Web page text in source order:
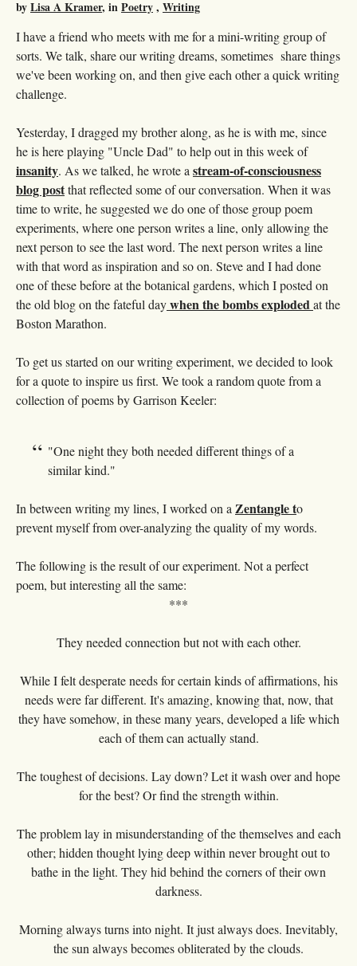
byLisa A Kramer, inPoetry, Writing
I have a friend who meets with me for a mini-writing group of
sorts. We talk, share our writing dreams, sometimes share things
we've been working on, and then give each other a quick writing
challenge.
Yesterday, I dragged my brother along, as he is with me, since
he is here playing "Uncle Dad" to help out in this week of
insanity. As we talked, he wrote a stream-of-consciousness
blog postthat reflected some of our conversation. When it was
time to write, he suggested we do one of those group poem
experiments, where one person writes a line, only allowing the
next person to see the last word. The next person writes a line
with that word as inspiration and so on. Steve and I had done
one of these before at the botanical gardens, which I posted on
the old blog on the fateful daywhen the bombs exploded at the
Boston Marathon.
To get us started on our writing experiment, we decided to look
for a quote to inspire us first. We took a random quote from a
collection of poems by Garrison Keeler:
"One night they both needed different things of a
similar kind."
In between writing my lines, I worked on a Zentangle to
prevent myself from over-analyzing the quality of my words.
The following is the result of our experiment. Not a perfect
poem, but interesting all the same:
***
They needed connection but not with each other.
While I felt desperate needs for certain kinds of affirmations, his
needs were far different. It's amazing, knowing that, now, that
they have somehow, in these many years, developed a life which
each of them can actually stand.
The toughest of decisions. Lay down? Let it wash over and hope
for the best? Or find the strength within.
The problem lay in misunderstanding of the themselves and each
other; hidden thought lying deep within never brought out to
bathe in the light. They hid behind the corners of their own
darkness.
Morning always turns into night. It just always does. Inevitably,
the sun always becomes obliterated by the clouds.